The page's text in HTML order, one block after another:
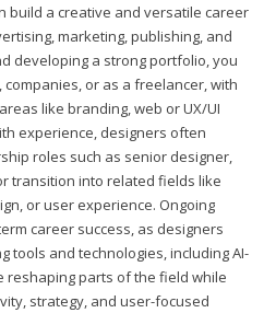
build a creative and versatile career
marketing, publishing, and
developing a strong portfolio, you
or as a freelancer, with
like branding, web or UX/UI
experience, designers often
roles such as senior designer,
transition into related fields like
or user experience. Ongoing
career success, as designers
tools and technologies, including AI-
reshaping parts of the field while
strategy, and user-focused